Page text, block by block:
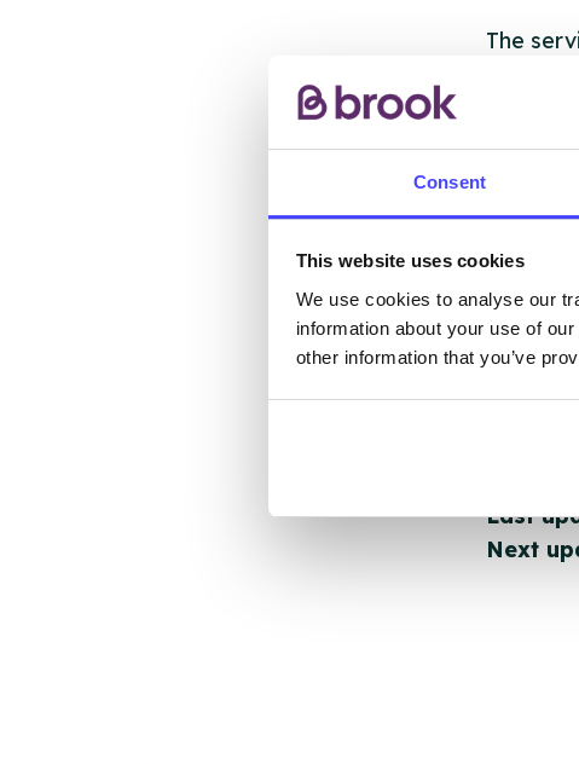
Consent
This website uses cookies
We use cookies to analyse our
information about your use of
other information that you’ve
The
API.
New
emailing
Last
Next